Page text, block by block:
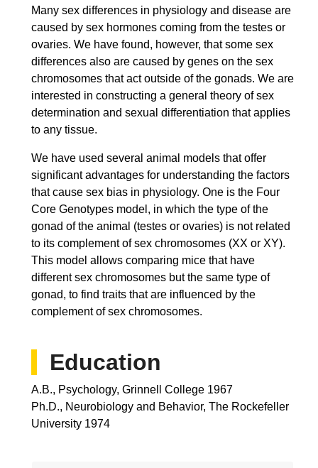
Many sex differences in physiology and disease are
caused by sex hormones coming from the testes or
ovaries. We have found, however, that some sex
differences also are caused by genes on the sex
chromosomes that act outside of the gonads. We are
interested in constructing a general theory of sex
determination and sexual differentiation that applies
to any tissue.
We have used several animal models that offer
significant advantages for understanding the factors
that cause sex bias in physiology. One is the Four
Core Genotypes model, in which the type of the
gonad of the animal (testes or ovaries) is not related
to its complement of sex chromosomes (XX or XY).
This model allows comparing mice that have
different sex chromosomes but the same type of
gonad, to find traits that are influenced by the
complement of sex chromosomes.
Education
A.B., Psychology, Grinnell College 1967
Ph.D., Neurobiology and Behavior, The Rockefeller
University 1974